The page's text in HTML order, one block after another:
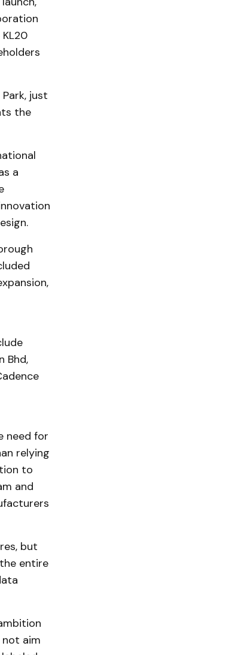
just
the
a
Bhd,
need for
relying
to
and
but
entire
aim